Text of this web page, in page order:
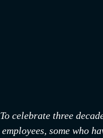
To celebrate three
employees, some who